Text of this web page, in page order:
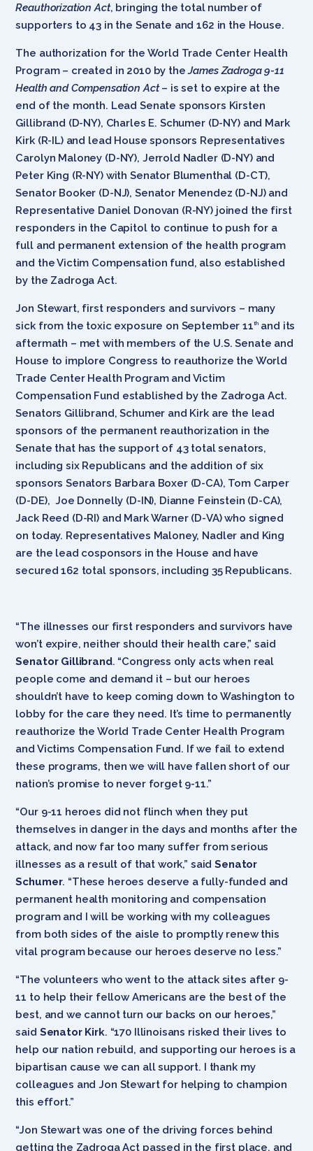
Reauthorization Act, bringing the total number of
supporters to 43 in the Senate and 162 in the House.
The authorization for the World Trade Center Health
Program – created in 2010 by theJames Zadroga 9-11
Health and Compensation Act– is set to expire at the
end of the month. Lead Senate sponsors Kirsten
Gillibrand (D-NY), Charles E. Schumer (D-NY) and Mark
Kirk (R-IL) and lead House sponsors Representatives
Carolyn Maloney (D-NY), Jerrold Nadler (D-NY) and
Peter King (R-NY) with Senator Blumenthal (D-CT),
Senator Booker (D-NJ), Senator Menendez (D-NJ) and
Representative Daniel Donovan (R-NY) joined the first
responders in the Capitol to continue to push for a
full and permanent extension of the health program
and the Victim Compensation fund, also established
by the Zadroga Act.
Jon Stewart, first responders and survivors – many
sick from the toxic exposure on September 11thand its
aftermath – met with members of the U.S. Senate and
House to implore Congress to reauthorize the World
Trade Center Health Program and Victim
Compensation Fund established by the Zadroga Act.
Senators Gillibrand, Schumer and Kirk are the lead
sponsors of the permanent reauthorization in the
Senate that has the support of 43 total senators,
including six Republicans and the addition of six
sponsors Senators Barbara Boxer (D-CA), Tom Carper
(D-DE), Joe Donnelly (D-IN), Dianne Feinstein (D-CA),
Jack Reed (D-RI) and Mark Warner (D-VA) who signed
on today. Representatives Maloney, Nadler and King
are the lead cosponsors in the House and have
secured 162 total sponsors, including 35 Republicans.
“The illnesses our first responders and survivors have
won’t expire, neither should their health care,” said
Senator Gillibrand. “Congress only acts when real
people come and demand it – but our heroes
shouldn’t have to keep coming down to Washington to
lobby for the care they need. It’s time to permanently
reauthorize the World Trade Center Health Program
and Victims Compensation Fund. If we fail to extend
these programs, then we will have fallen short of our
nation’s promise to never forget 9-11.”
“Our 9-11 heroes did not flinch when they put
themselves in danger in the days and months after the
attack, and now far too many suffer from serious
illnesses as a result of that work,” saidSenator
Schumer. “These heroes deserve a fully-funded and
permanent health monitoring and ‎compensation
program and I will be working with my colleagues
from both sides of the aisle to promptly renew this
vital program‎ because our heroes deserve no less.”
“The volunteers who went to the attack sites after 9-
11 to help their fellow Americans are the best of the
best, and we cannot turn our backs on our heroes,”
said Senator Kirk. “170 Illinoisans risked their lives to
help our nation rebuild, and supporting our heroes is a
bipartisan cause we can all support. I thank my
colleagues and Jon Stewart for helping to champion
this effort.”
“Jon Stewart was one of the driving forces behind
getting the Zadroga Act passed in the first place, and